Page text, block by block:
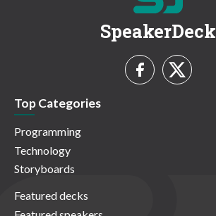
SpeakerDeck
Top Categories
Programming
Technology
Storyboards
Featured decks